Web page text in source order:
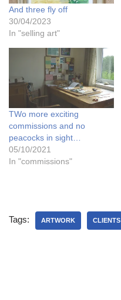
And three fly off
30/04/2023
In "selling art"
TWo more exciting
commissions and no
peacocks in sight…
05/10/2021
In "commissions"
Tags: ARTWORK CLIENTS